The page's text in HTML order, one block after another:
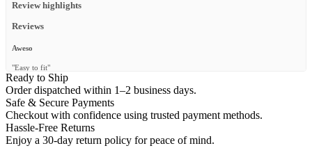
Review highlights
Reviews
Aweso
"Easy to fit"
—Cristian L. 5/5
7 inch led light mount
"We used these brackets to mount 7 inch led flood lights for dog training at night. Love
that we can have the lights folded down when not in use. Bought some pins off of
amazon to lock them down when not in use."
Ready to Ship
Order dispatched within 1–2 business days.
Safe & Secure Payments
Checkout with confidence using trusted payment methods.
Hassle-Free Returns
Enjoy a 30-day return policy for peace of mind.